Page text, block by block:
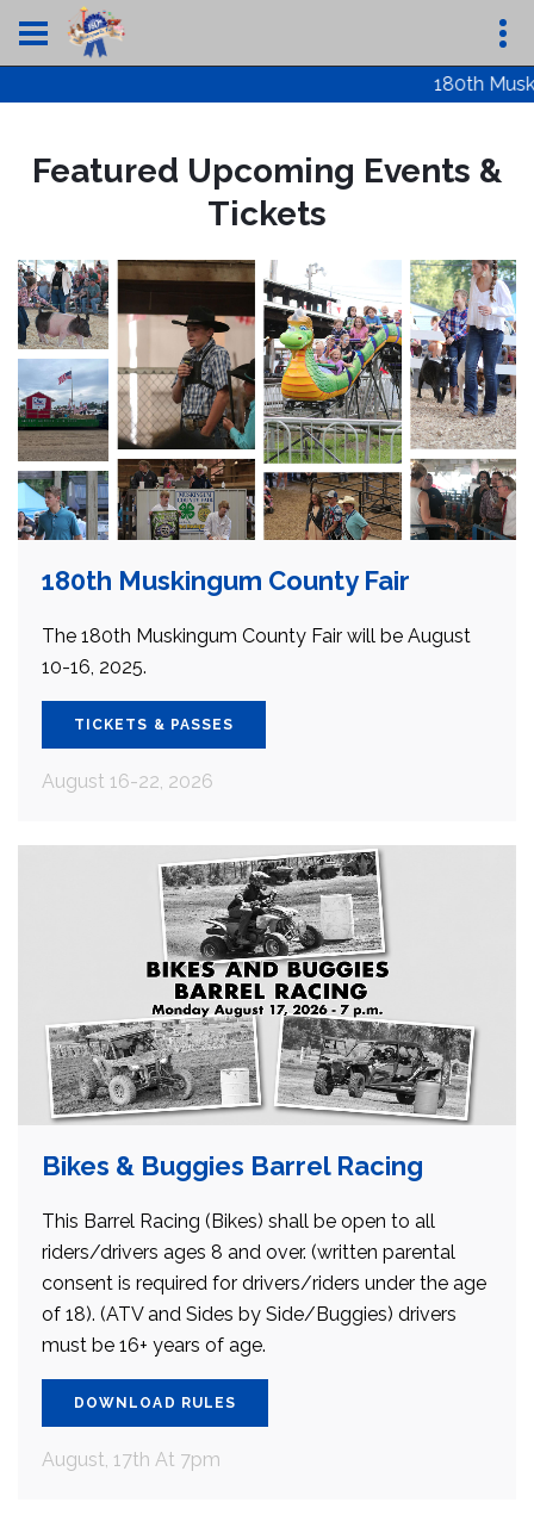
180th
Featured Upcoming Events &
Tickets
180th Muskingum County Fair
The 180th Muskingum County Fair will be August
10-16, 2025.
TICKETS & PASSES
August 16-22, 2026
Bikes & Buggies Barrel Racing
This Barrel Racing (Bikes) shall be open to all
riders/drivers ages 8 and over. (written parental
consent is required for drivers/riders under the age
of 18). (ATV and Sides by Side/Buggies) drivers
must be 16+ years of age.
DOWNLOAD RULES
August, 17th At 7pm